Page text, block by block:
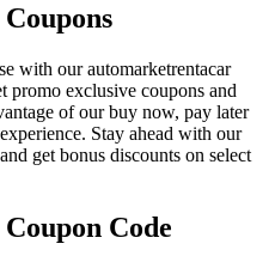
with our automarketrentacar
promo exclusive coupons and
of our buy now, pay later
Stay ahead with our
get bonus discounts on select
Code